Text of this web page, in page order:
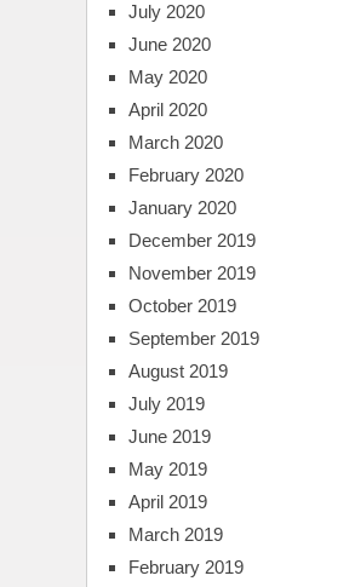
July 2020
June 2020
May 2020
April 2020
March 2020
February 2020
January 2020
December 2019
November 2019
October 2019
September 2019
August 2019
July 2019
June 2019
May 2019
April 2019
March 2019
February 2019